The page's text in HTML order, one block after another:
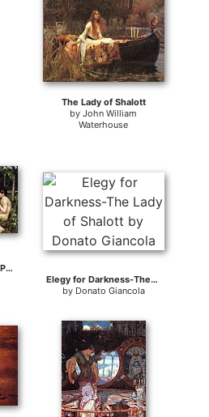
The Lady of Shalott
byJohn William
Waterhouse
Listening to His Sweet Pipings
Elegy for Darkness-The Lady of Shalott
by Donato Giancola